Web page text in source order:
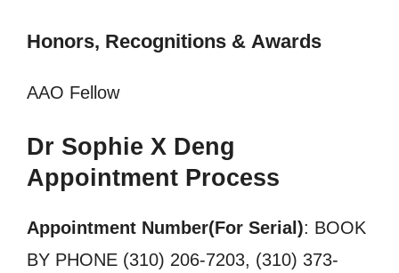
Honors, Recognitions & Awards
AAO Fellow
Dr Sophie X Deng
Appointment Process
Appointment Number(For Serial): BOOK
BY PHONE (310) 206-7203, (310) 373-